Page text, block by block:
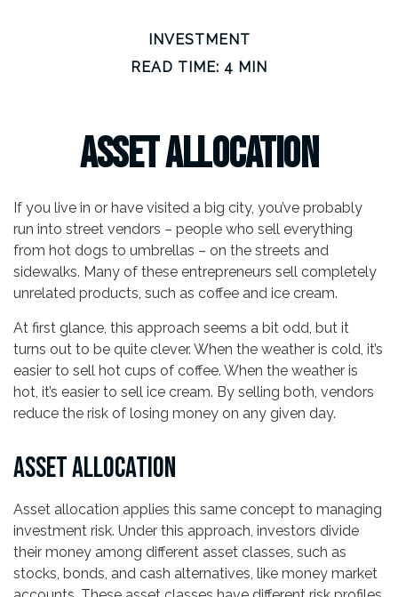
INVESTMENT
READ TIME: 4 MIN
Asset Allocation
If you live in or have visited a big city, you’ve probably
run into street vendors – people who sell everything
from hot dogs to umbrellas – on the streets and
sidewalks. Many of these entrepreneurs sell completely
unrelated products, such as coffee and ice cream.
At first glance, this approach seems a bit odd, but it
turns out to be quite clever. When the weather is cold, it’s
easier to sell hot cups of coffee. When the weather is
hot, it’s easier to sell ice cream. By selling both, vendors
reduce the risk of losing money on any given day.
ASSET ALLOCATION
Asset allocation applies this same concept to managing
investment risk. Under this approach, investors divide
their money among different asset classes, such as
stocks, bonds, and cash alternatives, like money market